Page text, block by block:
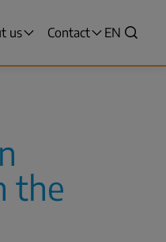
us Contact
VALITSE
SWITCH
EN
the